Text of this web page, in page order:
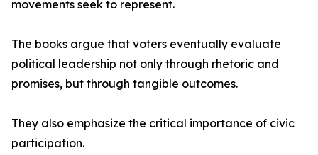
movements seek to represent.
The books argue that voters eventually evaluate
political leadership not only through rhetoric and
promises, but through tangible outcomes.
They also emphasize the critical importance of civic
participation.